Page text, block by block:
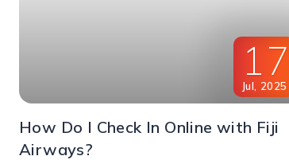
17
Jul 2025
How Do I Check In Online with Fiji
Airways?